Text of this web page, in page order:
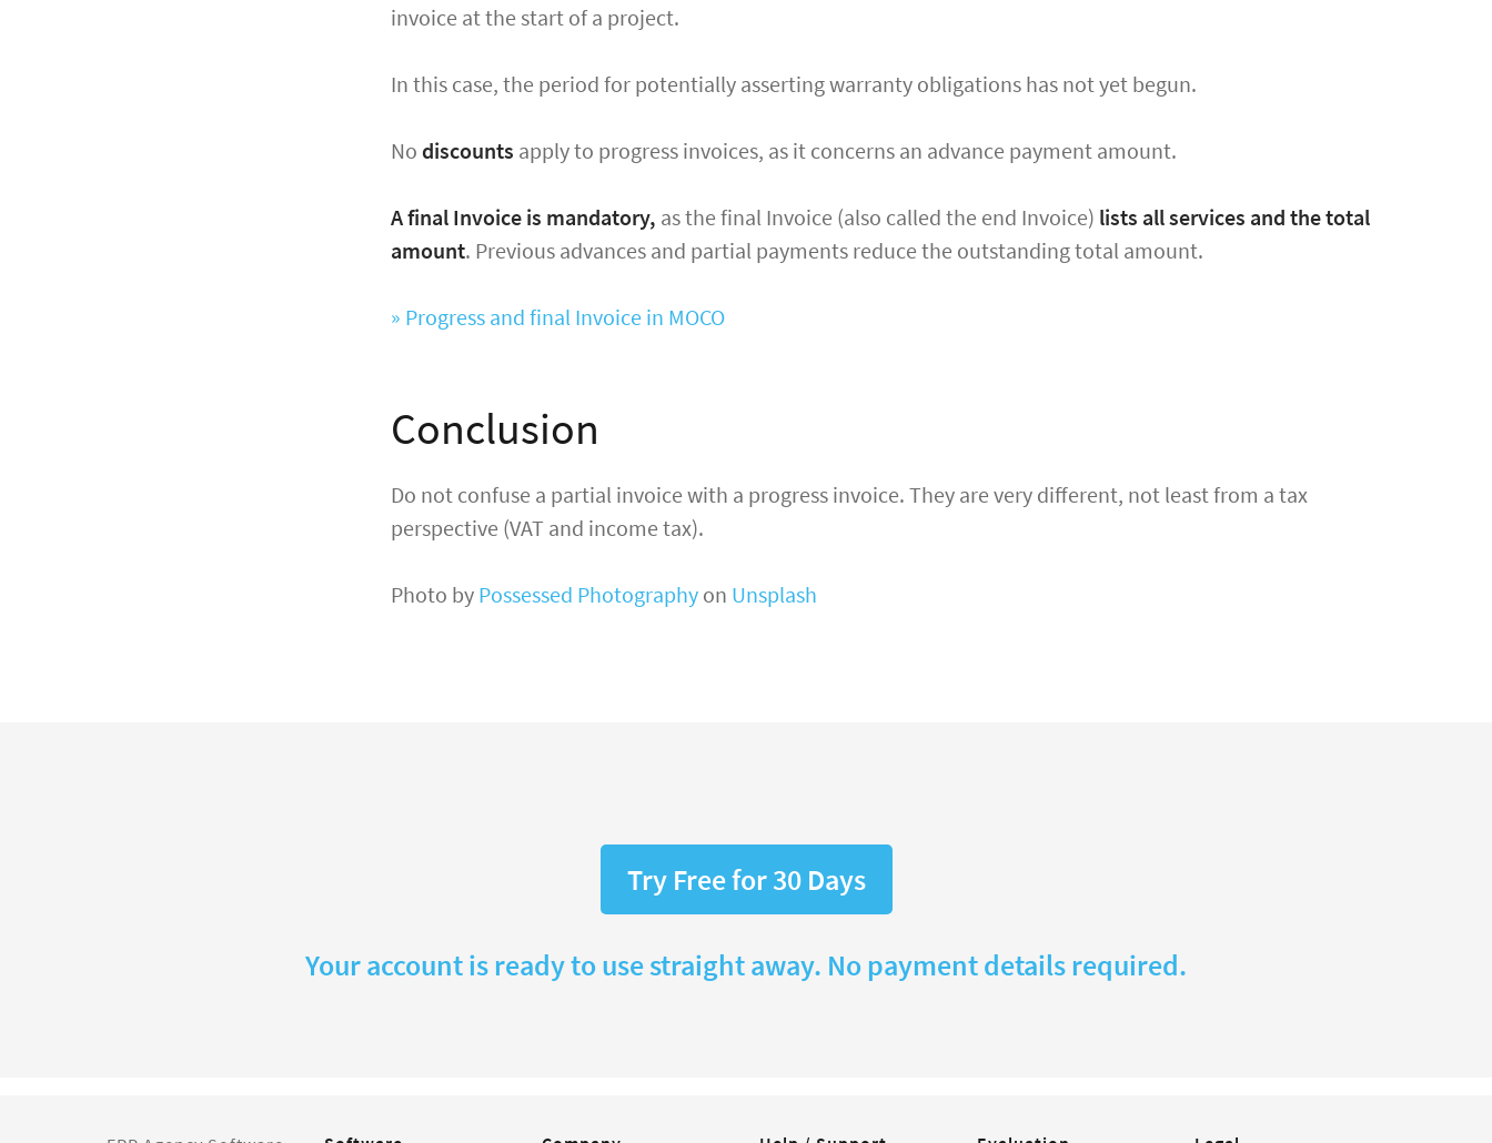
invoice at the start of a project.
In this case, the period for potentially asserting warranty obligations has not yet begun.
No discounts apply to progress invoices, as it concerns an advance payment amount.
A final Invoice is mandatory, as the final Invoice (also called the end Invoice) lists all services and the total
amount. Previous advances and partial payments reduce the outstanding total amount.
» Progress and final Invoice in MOCO
Conclusion
Do not confuse a partial invoice with a progress invoice. They are very different, not least from a tax
perspective (VAT and income tax).
Photo by Possessed Photography on Unsplash
Try Free for 30 Days
Your account is ready to use straight away. No payment details required.